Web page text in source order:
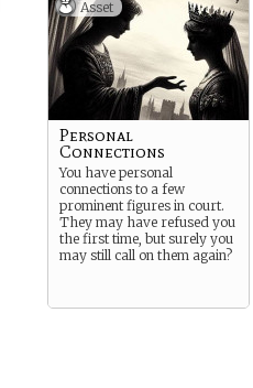
Asset
Personal
Connections
You have personal
connections to a few
prominent figures in court.
They may have refused you
the first time, but surely you
may still call on them again?